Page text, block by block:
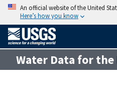
An official website of the United
Here’s how you know
Water Data for